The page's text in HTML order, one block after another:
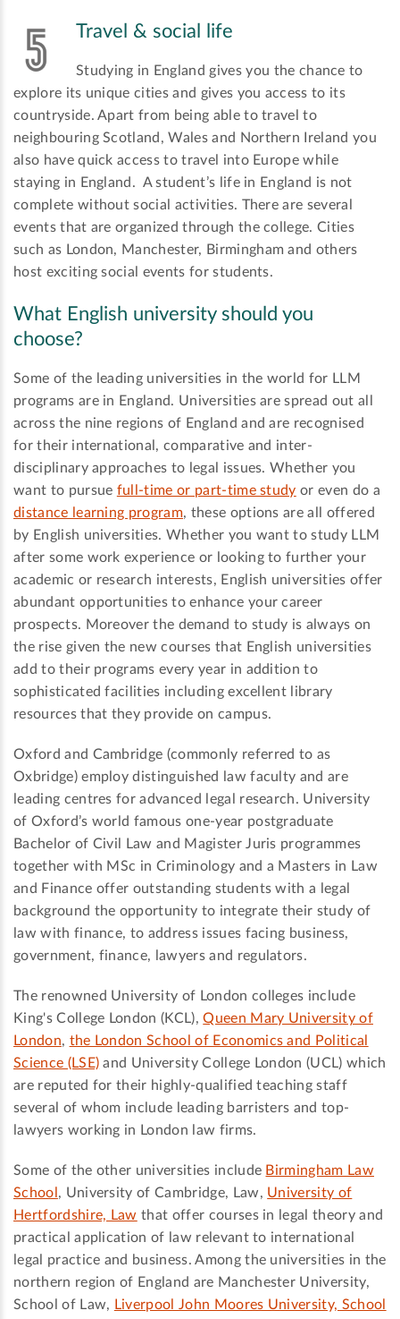
Travel & social life
Studying in England gives you the chance to
explore its unique cities and gives you access to its
countryside. Apart from being able to travel to
neighbouring Scotland, Wales and Northern Ireland you
also have quick access to travel into Europe while
staying in England. A student’s life in England is not
complete without social activities. There are several
events that are organized through the college. Cities
such as London, Manchester, Birmingham and others
host exciting social events for students.
What English university should you
choose?
Some of the leading universities in the world for LLM
programs are in England. Universities are spread out all
across the nine regions of England and are recognised
for their international, comparative and inter-
disciplinary approaches to legal issues. Whether you
want to pursue full-time or part-time study or even do a
distance learning program, these options are all offered
by English universities. Whether you want to study LLM
after some work experience or looking to further your
academic or research interests, English universities offer
abundant opportunities to enhance your career
prospects. Moreover the demand to study is always on
the rise given the new courses that English universities
add to their programs every year in addition to
sophisticated facilities including excellent library
resources that they provide on campus.
Oxford and Cambridge (commonly referred to as
Oxbridge) employ distinguished law faculty and are
leading centres for advanced legal research. University
of Oxford’s world famous one-year postgraduate
Bachelor of Civil Law and Magister Juris programmes
together with MSc in Criminology and a Masters in Law
and Finance offer outstanding students with a legal
background the opportunity to integrate their study of
law with finance, to address issues facing business,
government, finance, lawyers and regulators.
The renowned University of London colleges include
King's College London (KCL),Queen Mary University of
London, the London School of Economics and Political
Science (LSE) and University College London (UCL) which
are reputed for their highly-qualified teaching staff
several of whom include leading barristers and top-
lawyers working in London law firms.
Some of the other universities include Birmingham Law
School , University of Cambridge, Law, University of
Hertfordshire, Law that offer courses in legal theory and
practical application of law relevant to international
legal practice and business. Among the universities in the
northern region of England are Manchester University,
School of Law, Liverpool John Moores University, School